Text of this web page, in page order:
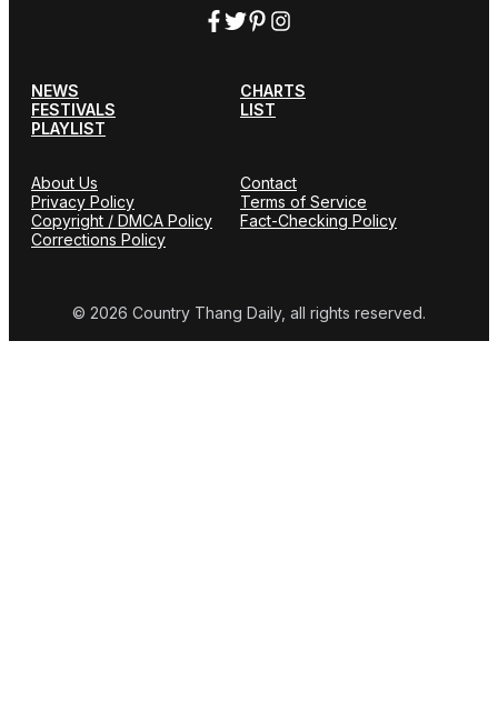
NEWS
CHARTS
FESTIVALS
LIST
PLAYLIST
About Us
Contact
Privacy Policy
Terms of Service
Copyright / DMCA Policy
Fact-Checking Policy
Corrections Policy
© 2026 Country Thang Daily, all rights reserved.